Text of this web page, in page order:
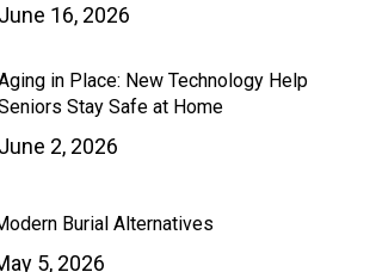
June 16, 2026
in Place: New Technology Help
Stay Safe at Home
June 2, 2026
Burial Alternatives
5, 2026